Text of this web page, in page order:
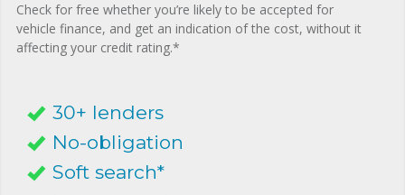
Check for free whether you’re likely to be accepted for
vehicle finance, and get an indication of the cost, without it
affecting your credit rating.*
30+ lenders
No-obligation
Soft search*